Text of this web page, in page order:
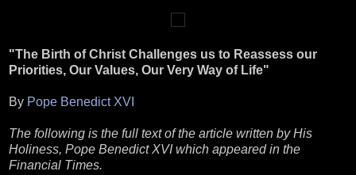
"The Birth of Christ Challenges us to Reassess our
Priorities, Our Values, Our Very Way of Life"
By Pope Benedict XVI
The following is the full text of the article written by His
Holiness, Pope Benedict XVI which appeared in the
Financial Times.